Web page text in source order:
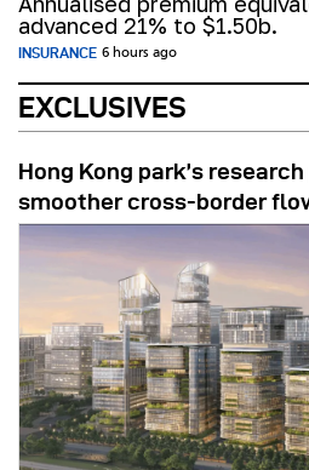
advanced 21% to $1.50b.
INSURANCE 6 hours ago
EXCLUSIVES
Hong Kong park’s
smoother cross-border